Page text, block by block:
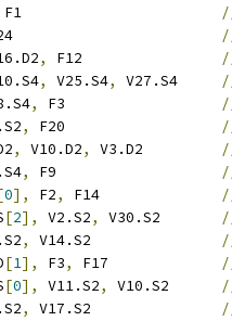
F1
, F12
, V25.S4, V27.S4
, F3
, F20
, V10.D2, V3.D2
, F9
0], F2, F14
[2], V2.S2, V30.S2
, V14.S2
[1], F3, F17
[0], V11.S2, V10.S2
, V17.S2